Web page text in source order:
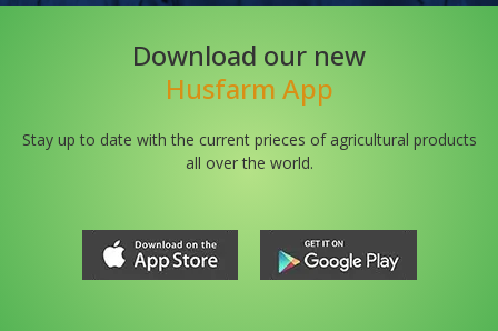
Download our new
Husfarm App
Stay up to date with the current prieces of agricultural products
all over the world.